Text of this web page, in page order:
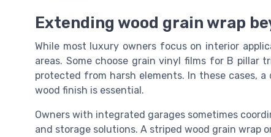
Extending wood grain wrap
While most luxury owners focus on interior
areas. Some choose grain vinyl films for B pillar
protected from harsh elements. In these cases,
wood finish is essential.
Owners with integrated garages sometimes
and storage solutions. A striped wood grain wrap